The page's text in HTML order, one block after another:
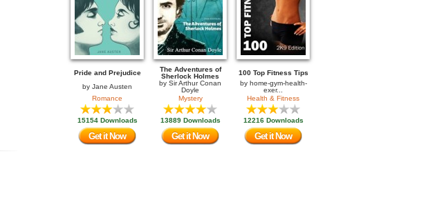
Pride and Prejudice
by Jane Austen
Romance
15154 Downloads
Get it Now
The Adventures of
Sherlock Holmes
by Sir Arthur Conan
Doyle
Mystery
13889 Downloads
Get it Now
100 Top Fitness Tips
by home-gym-health-
exer...
Health & Fitness
12216 Downloads
Get it Now